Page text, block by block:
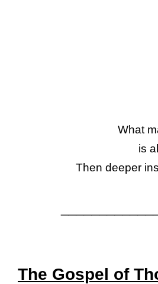
What
is
Then deeper
The Gospel of